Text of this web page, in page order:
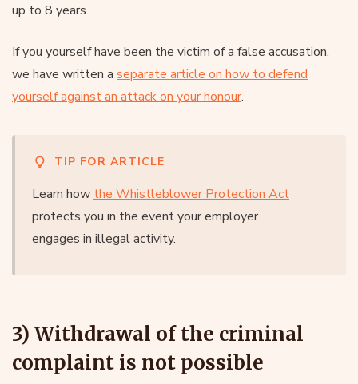
up to 8 years.
If you yourself have been the victim of a false accusation,
we have written a separate article on how to defend
yourself against an attack on your honour.
TIP FOR ARTICLE
Learn how the Whistleblower Protection Act
protects you in the event your employer
engages in illegal activity.
3) Withdrawal of the criminal
complaint is not possible